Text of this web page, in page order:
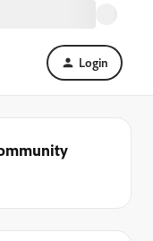
Login